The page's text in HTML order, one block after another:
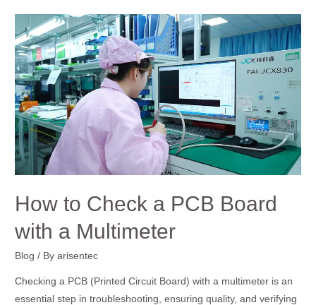
How to Check a PCB Board
with a Multimeter
Blog / Byarisentec
Checking a PCB (Printed Circuit Board) with a multimeter is an
essential step in troubleshooting, ensuring quality, and verifying
to
Check
a
PCB
Board
with
a
Multimeter